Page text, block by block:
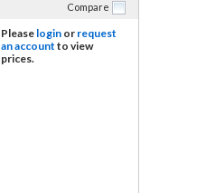
Compare
Please login or request
an account to view
prices.